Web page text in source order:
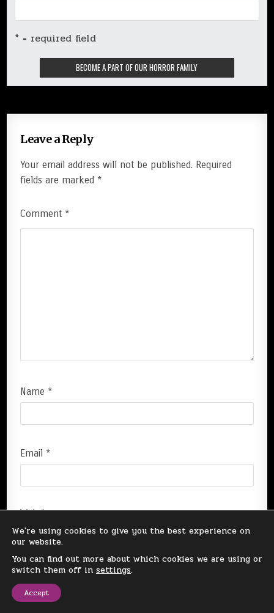
* = required field
Leave a Reply
Your email address will not be published. Required
fields are marked *
Comment *
Name *
Email *
Website
Save my name, email, and website in this browser
for the next time I comment.
We're using cookies to give you the best experience on
our website.
You can find out more about which cookies we are using or
switch them off in settings.
Accept